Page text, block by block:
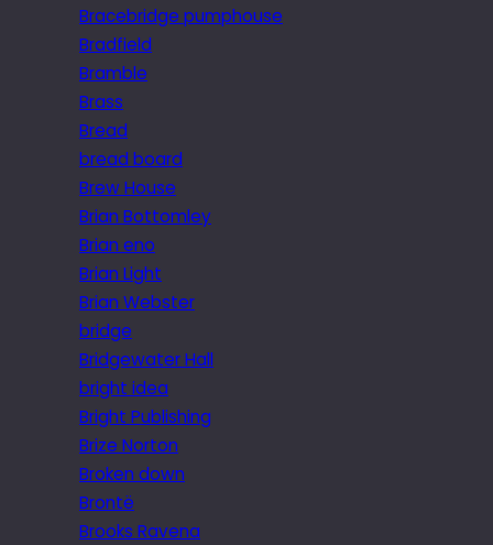
Bracebridge pumphouse
Bradfield
Bramble
Brass
Bread
bread board
Brew House
Brian Bottomley
Brian eno
Brian Light
Brian Webster
bridge
Bridgewater Hall
bright idea
Bright Publishing
Brize Norton
Broken down
Brontë
Brooks Ravena